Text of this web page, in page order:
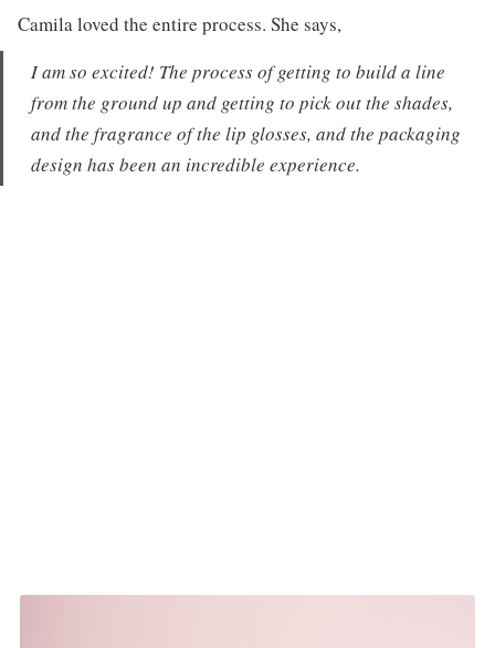
Camila loved the entire process. She says,
I am so excited! The process of getting to build a line
from the ground up and getting to pick out the shades,
and the fragrance of the lip glosses, and the packaging
design has been an incredible experience.